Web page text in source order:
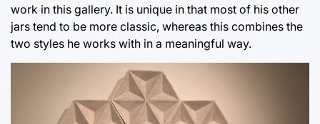
work in this gallery. It is unique in that most of his other
jars tend to be more classic, whereas this combines the
two styles he works with in a meaningful way.